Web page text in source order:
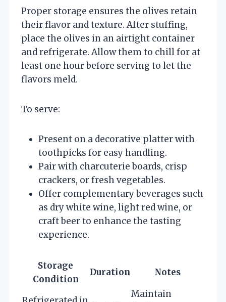
Proper storage ensures the olives retain
their flavor and texture. After stuffing,
place the olives in an airtight container
and refrigerate. Allow them to chill for at
least one hour before serving to let the
flavors meld.
To serve:
Present on a decorative platter with
toothpicks for easy handling.
Pair with charcuterie boards, crisp
crackers, or fresh vegetables.
Offer complementary beverages such
as dry white wine, light red wine, or
craft beer to enhance the tasting
experience.
Storage
Condition
Duration Notes
Maintain